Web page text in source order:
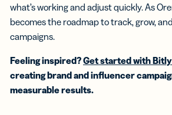
what’s working and adjust quickly. As
becomes the roadmap to track, grow,
campaigns.
Feeling inspired?Get started with
creating brand and influencer
measurable results.